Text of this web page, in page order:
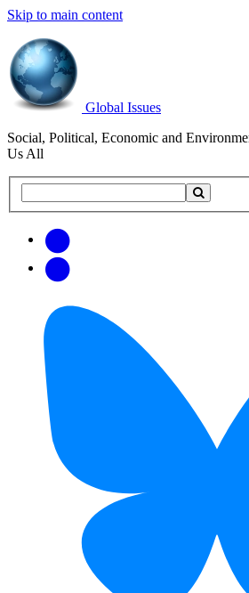
Skip to main content
Global Issues
Social, Political, Economic and
Us All
this
updates